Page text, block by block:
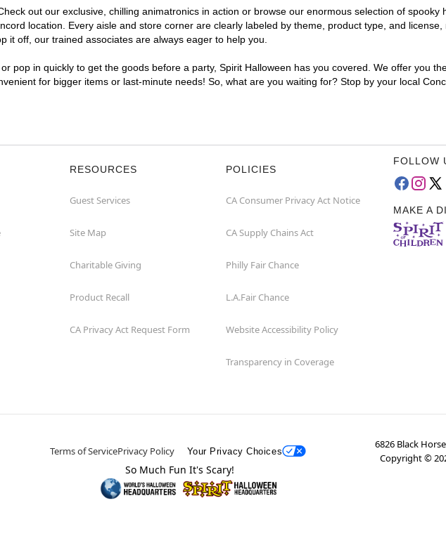
out our exclusive, chilling animatronics in action or browse our enormous selection of spooky
location. Every aisle and store corner are clearly labeled by theme, product type, and
it off, our trained associates are always eager to help you.
pop in quickly to get the goods before a party, Spirit Halloween has you covered. We offer you
for bigger items or last-minute needs! So, what are you waiting for? Stop by your local
RESOURCES
Guest Services
Site Map
Charitable Giving
Product Recall
CA Privacy Act Request Form
POLICIES
CA Consumer Privacy Act Notice
CA Supply Chains Act
Philly Fair Chance
L.A.Fair Chance
Website Accessibility Policy
Transparency in Coverage
FOLLOW
MAKE A
Terms of ServicePrivacy Policy Your Privacy Choices
6826 Black
Copyright ©
So Much Fun It's Scary!